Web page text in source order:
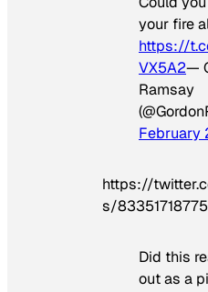
your fire
https://
VX5A2—
Ramsay
February
https://
s/
Did this
out as a